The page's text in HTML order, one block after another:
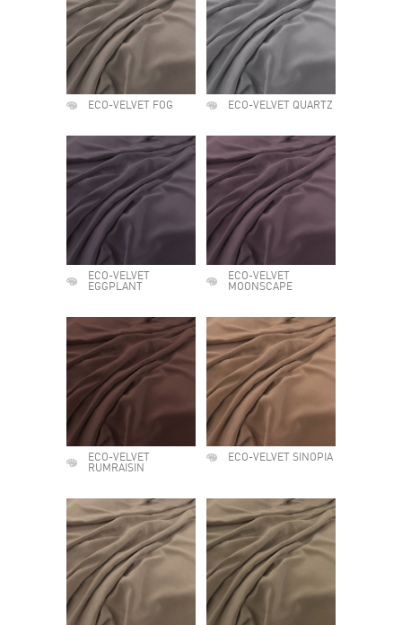
ECO-VELVET FOG ECO-VELVET QUARTZ
ECO-VELVET
EGGPLANT
ECO-VELVET
MOONSCAPE
ECO-VELVET
RUMRAISIN
ECO-VELVET SINOPIA